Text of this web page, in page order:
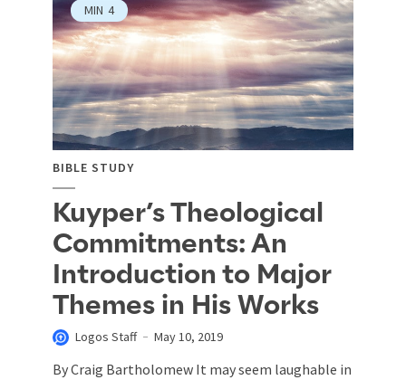
MIN 4
BIBLE STUDY
Kuyper’s Theological
Commitments: An
Introduction to Major
Themes in His Works
Logos Staff May 10, 2019
By Craig Bartholomew It may seem laughable in